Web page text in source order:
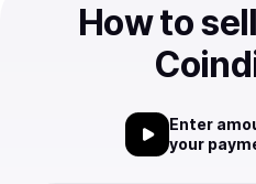
How to
Enter
your